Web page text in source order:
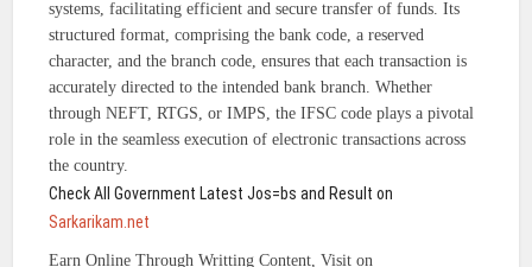
systems, facilitating efficient and secure transfer of funds. Its
structured format, comprising the bank code, a reserved
character, and the branch code, ensures that each transaction is
accurately directed to the intended bank branch. Whether
through NEFT, RTGS, or IMPS, the IFSC code plays a pivotal
role in the seamless execution of electronic transactions across
the country.
Check All Government Latest Jos=bs and Result on
Sarkarikam.net
Earn Online Through Writting Content, Visit on